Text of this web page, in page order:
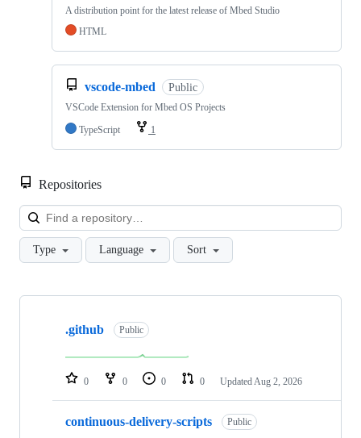
A distribution point for the latest release of Mbed Studio
HTML
vscode-mbed Public
VSCode Extension for Mbed OS Projects
TypeScript
1
Repositories
Type Language Sort
Showing
repositories
.github Public
0 0 0 0 Updated Aug 2, 2026
continuous-delivery-scripts Public